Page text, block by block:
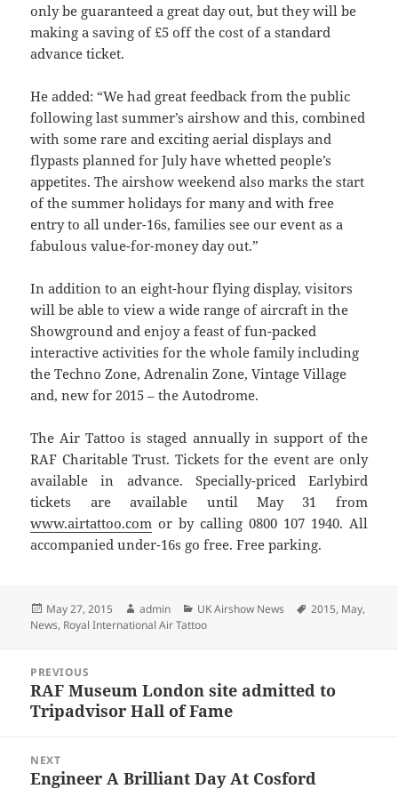
only be guaranteed a great day out, but they will be
making a saving of £5 off the cost of a standard
advance ticket.
He added: “We had great feedback from the public
following last summer’s airshow and this, combined
with some rare and exciting aerial displays and
flypasts planned for July have whetted people’s
appetites. The airshow weekend also marks the start
of the summer holidays for many and with free
entry to all under-16s, families see our event as a
fabulous value-for-money day out.”
In addition to an eight-hour flying display, visitors
will be able to view a wide range of aircraft in the
Showground and enjoy a feast of fun-packed
interactive activities for the whole family including
the Techno Zone, Adrenalin Zone, Vintage Village
and, new for 2015 – the Autodrome.
The Air Tattoo is staged annually in support of the
RAF Charitable Trust. Tickets for the event are only
available in advance. Specially-priced Earlybird
tickets are available until May 31 from
www.airtattoo.com or by calling 0800 107 1940. All
accompanied under-16s go free. Free parking.
Posted
on
May 27, 2015 Author
admin Categories
UK Airshow News Tags
2015, May,
News, Royal International Air Tattoo
navigation
PREVIOUS
Previous
post:
RAF Museum London site admitted to
Tripadvisor Hall of Fame
NEXT
Next
Engineer A Brilliant Day At Cosford